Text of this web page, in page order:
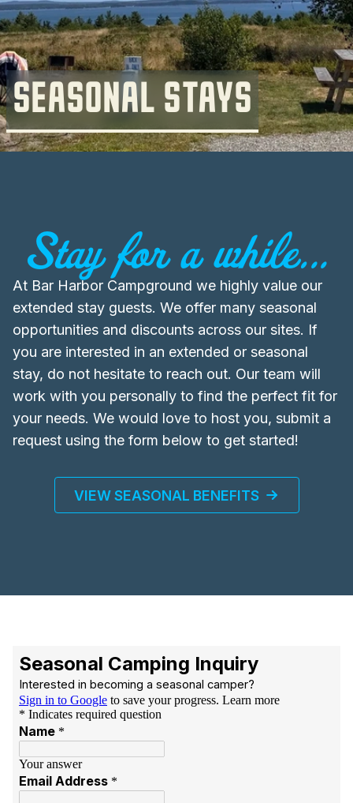
SEASONAL STAYS
Stay for a while...
At Bar Harbor Campground we highly value our
extended stay guests. We offer many seasonal
opportunities and discounts across our sites. If
you are interested in an extended or seasonal
stay, do not hesitate to reach out. Our team will
work with you personally to find the perfect fit for
your needs. We would love to host you, submit a
request using the form below to get started!
VIEW SEASONAL BENEFITS